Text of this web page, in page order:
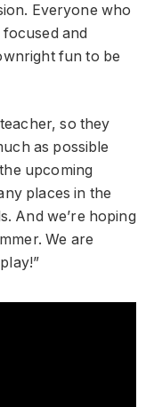
Everyone who
and
fun to be
so they
as possible
upcoming
places in the
And we’re hoping
We are